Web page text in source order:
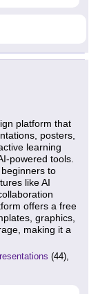
platform that
posters,
learning
powered tools.
to
like AI
offers a free
graphics,
making it a
(44),